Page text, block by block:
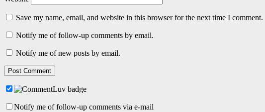
Save my name, email, and website in this browser for the next time I comment.
Notify me of follow-up comments by email.
Notify me of new posts by email.
Notify me of follow-up comments via e-mail